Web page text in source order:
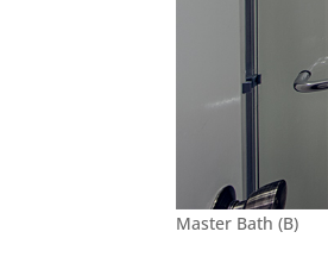
Master Bath (B)